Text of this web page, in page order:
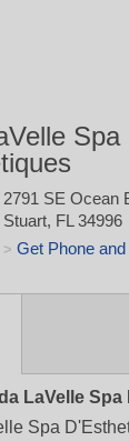
Spa
2791 SE Ocean
Stuart, FL 34996
> Get Phone
LaVelle
Spa